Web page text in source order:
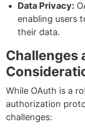
Data Privacy:
enabling users
their data.
Challenges
While OAuth is a
authorization
challenges: